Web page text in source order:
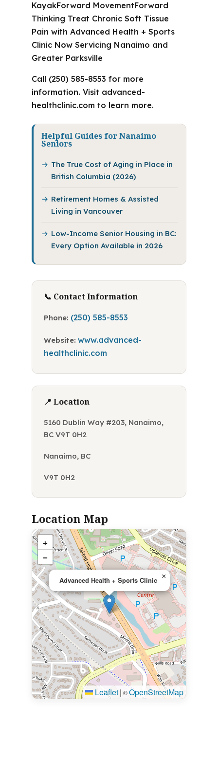
KayakForward MovementForward
Thinking Treat Chronic Soft Tissue
Pain with Advanced Health + Sports
Clinic Now Servicing Nanaimo and
Greater Parksville
Call (250) 585-8553 for more
information. Visit advanced-
healthclinic.com to learn more.
Helpful Guides for Nanaimo
Seniors
The True Cost of Aging in Place in
British Columbia (2026)
Retirement Homes & Assisted
Living in Vancouver
Low-Income Senior Housing in BC:
Every Option Available in 2026
📞 Contact Information
Phone: (250) 585-8553
Website: www.advanced-
healthclinic.com
📍 Location
5160 Dublin Way #203, Nanaimo,
BC V9T 0H2
Nanaimo, BC
V9T 0H2
Location Map
Advanced Health + Sports Clinic ×
+
−
Leaflet| ©OpenStreetMap